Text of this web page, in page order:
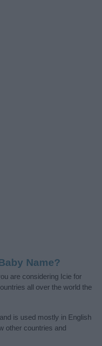
Name?
are considering Icie for
all over the world the
is used mostly in English
other countries and